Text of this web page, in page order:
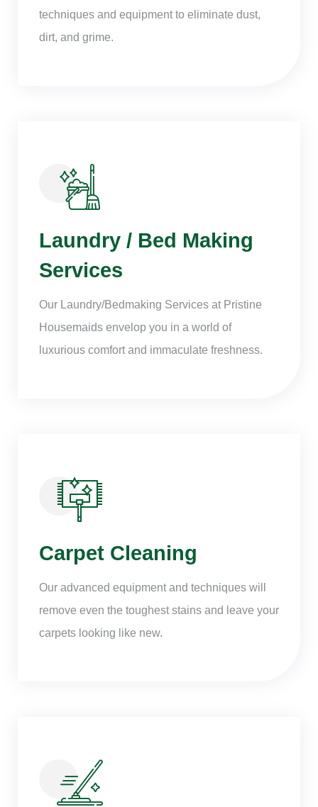
techniques and equipment to eliminate dust,
dirt, and grime.
Laundry / Bed Making
Services
Our Laundry/Bedmaking Services at Pristine
Housemaids envelop you in a world of
luxurious comfort and immaculate freshness.
Carpet Cleaning
Our advanced equipment and techniques will
remove even the toughest stains and leave your
carpets looking like new.